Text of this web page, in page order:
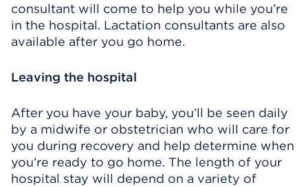
consultant will come to help you while you’re
in the hospital. Lactation consultants are also
available after you go home.
Leaving the hospital
After you have your baby, you’ll be seen daily
by a midwife or obstetrician who will care for
you during recovery and help determine when
you’re ready to go home. The length of your
hospital stay will depend on a variety of